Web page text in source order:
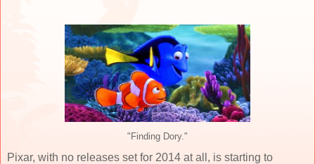
"Finding Dory."
Pixar, with no releases set for 2014 at all, is starting to